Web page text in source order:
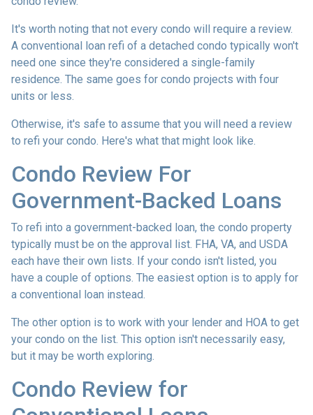
It's worth noting that not every condo will require a review.
A conventional loan refi of a detached condo typically won't
need one since they're considered a single-family
residence. The same goes for condo projects with four
units or less.
Otherwise, it's safe to assume that you will need a review
to refi your condo. Here's what that might look like.
Condo Review For
Government-Backed Loans
To refi into a government-backed loan, the condo property
typically must be on the approval list. FHA, VA, and USDA
each have their own lists. If your condo isn't listed, you
have a couple of options. The easiest option is to apply for
a conventional loan instead.
The other option is to work with your lender and HOA to get
your condo on the list. This option isn't necessarily easy,
but it may be worth exploring.
Condo Review for